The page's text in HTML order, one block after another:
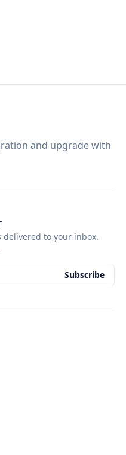
and upgrade with
delivered to your inbox.
Subscribe